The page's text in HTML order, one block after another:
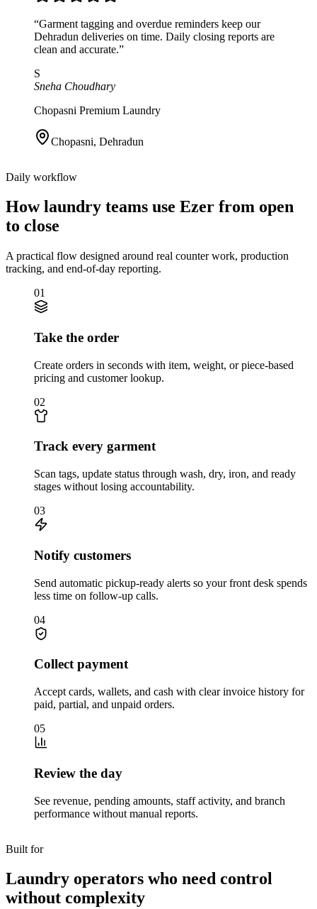
“Garment tagging and overdue reminders keep our
Dehradun deliveries on time. Daily closing reports are
clean and accurate.”
S
Sneha Choudhary
Chopasni Premium Laundry
Chopasni, Dehradun
Daily workflow
How laundry teams use Ezer from open
to close
A practical flow designed around real counter work, production
tracking, and end-of-day reporting.
01
Take the order
Create orders in seconds with item, weight, or piece-based
pricing and customer lookup.
02
Track every garment
Scan tags, update status through wash, dry, iron, and ready
stages without losing accountability.
03
Notify customers
Send automatic pickup-ready alerts so your front desk spends
less time on follow-up calls.
04
Collect payment
Accept cards, wallets, and cash with clear invoice history for
paid, partial, and unpaid orders.
05
Review the day
See revenue, pending amounts, staff activity, and branch
performance without manual reports.
Built for
Laundry operators who need control
without complexity